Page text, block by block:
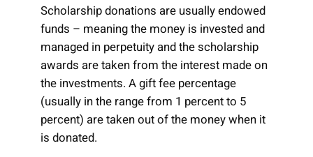
Scholarship donations are usually endowed
funds – meaning the money is invested and
managed in perpetuity and the scholarship
awards are taken from the interest made on
the investments. A gift fee percentage
(usually in the range from 1 percent to 5
percent) are taken out of the money when it
is donated.